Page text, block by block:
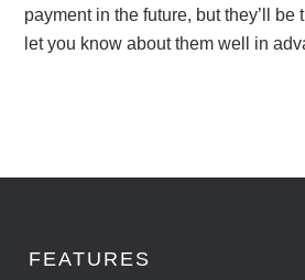
payment in the future, but they’ll be
let you know about them well in
FEATURES